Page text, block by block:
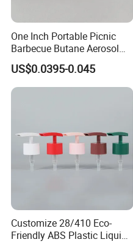
One Inch Portable Picnic
Barbecue Butane Aerosol
Gas Stove Cartridge Valve
US$0.0395-0.045
Customize 28/410 Eco-
Friendly ABS Plastic Liquid